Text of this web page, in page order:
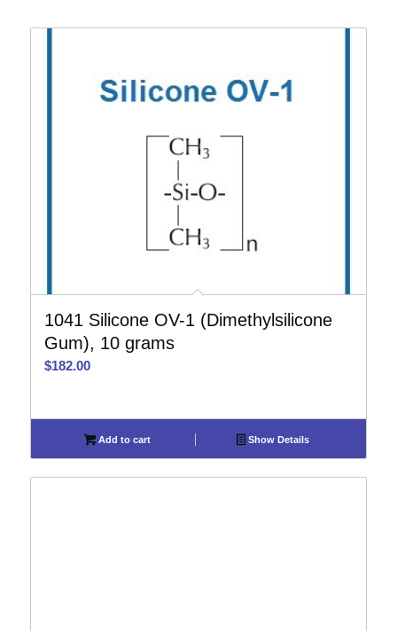
1041 Silicone OV-1 (Dimethylsilicone
Gum), 10 grams
$182.00
Add to cart Show Details